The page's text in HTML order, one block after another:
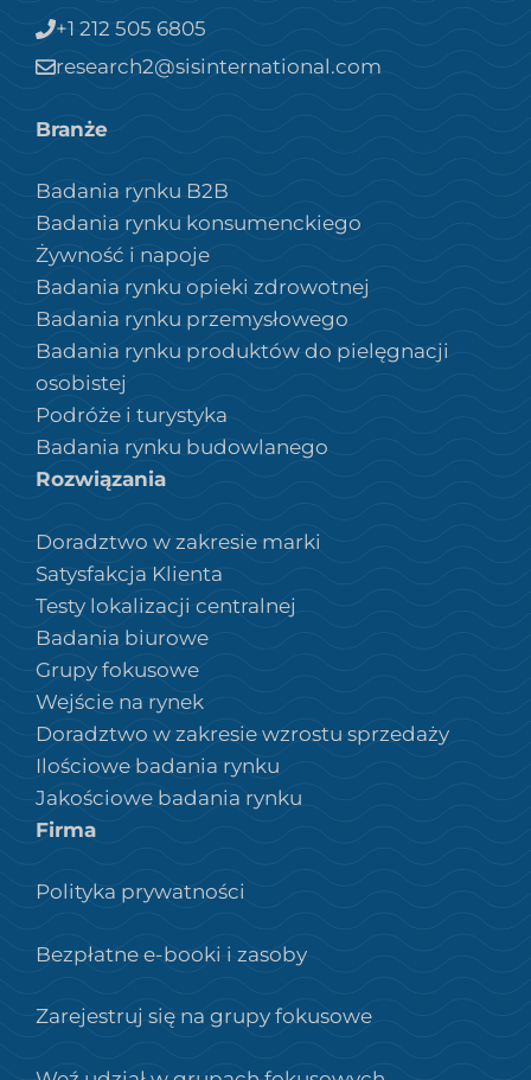
+1 212 505 6805
research2@sisinternational.com
Branże
Badania rynku B2B
Badania rynku konsumenckiego
Żywność i napoje
Badania rynku opieki zdrowotnej
Badania rynku przemysłowego
Badania rynku produktów do pielęgnacji
osobistej
Podróże i turystyka
Badania rynku budowlanego
Rozwiązania
Doradztwo w zakresie marki
Satysfakcja Klienta
Testy lokalizacji centralnej
Badania biurowe
Grupy fokusowe
Wejście na rynek
Doradztwo w zakresie wzrostu sprzedaży
Ilościowe badania rynku
Jakościowe badania rynku
Firma
Polityka prywatności
Bezpłatne e-booki i zasoby
Zarejestruj się na grupy fokusowe